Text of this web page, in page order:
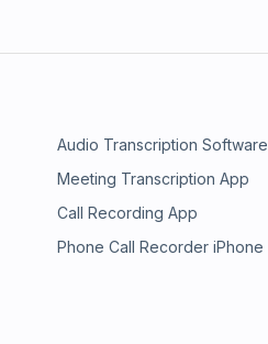
Audio Transcription Software
Meeting Transcription App
Call Recording App
Phone Call Recorder iPhone